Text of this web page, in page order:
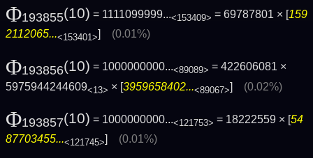
Φ193855(10) = 1111099999...<153409> = 69787801 × [159
2112065...<153401>] (0.01%)
Φ193856(10) = 1000000000...<89089> = 422606081 ×
5975944244609<13> × [3959658402...<89067>] (0.02%)
Φ193857(10) = 1000000000...<121753> = 18222559 × [54
87703455...<121745>] (0.01%)